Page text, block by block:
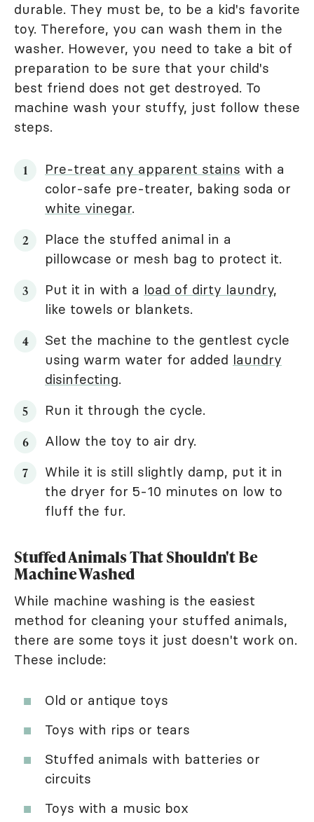
durable. They must be, to be a kid's favorite
toy. Therefore, you can wash them in the
washer. However, you need to take a bit of
preparation to be sure that your child's
best friend does not get destroyed. To
machine wash your stuffy, just follow these
steps.
Pre-treat any apparent stains with a
color-safe pre-treater, baking soda or
white vinegar.
Place the stuffed animal in a
pillowcase or mesh bag to protect it.
Put it in with a load of dirty laundry,
like towels or blankets.
Set the machine to the gentlest cycle
using warm water for added laundry
disinfecting.
Run it through the cycle.
Allow the toy to air dry.
While it is still slightly damp, put it in
the dryer for 5-10 minutes on low to
fluff the fur.
Stuffed Animals That Shouldn't Be
Machine Washed
While machine washing is the easiest
method for cleaning your stuffed animals,
there are some toys it just doesn't work on.
These include:
Old or antique toys
Toys with rips or tears
Stuffed animals with batteries or
circuits
Toys with a music box